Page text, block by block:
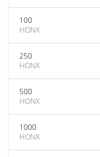
100
HONX
250
HONX
500
HONX
1000
HONX